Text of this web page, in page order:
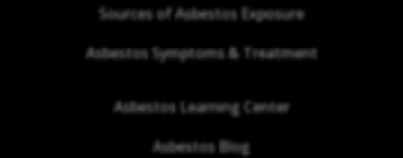
Sources of Asbestos Exposure
Asbestos Symptoms & Treatment
Asbestos Learning Center
Asbestos Blog